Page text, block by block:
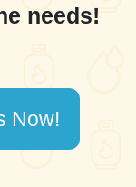
needs!
Now!